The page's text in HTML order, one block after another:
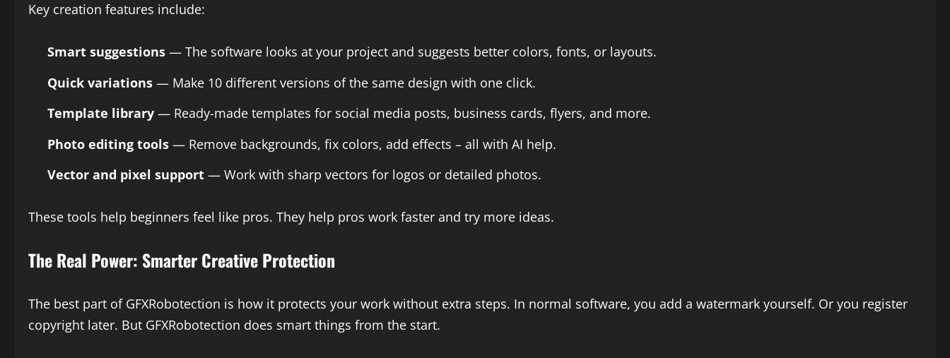
Key creation features include:
Smart suggestions — The software looks at your project and suggests better colors, fonts, or layouts.
Quick variations — Make 10 different versions of the same design with one click.
Template library — Ready-made templates for social media posts, business cards, flyers, and more.
Photo editing tools — Remove backgrounds, fix colors, add effects – all with AI help.
Vector and pixel support — Work with sharp vectors for logos or detailed photos.
These tools help beginners feel like pros. They help pros work faster and try more ideas.
The Real Power: Smarter Creative Protection
The best part of GFXRobotection is how it protects your work without extra steps. In normal software, you add a watermark yourself. Or you register
copyright later. But GFXRobotection does smart things from the start.